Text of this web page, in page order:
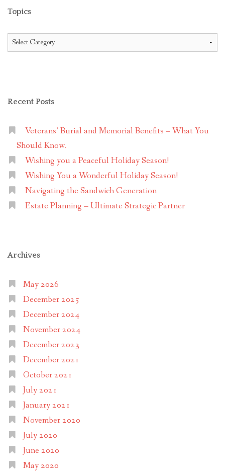
Topics
Topics
Recent Posts
Veterans’ Burial and Memorial Benefits – What You
Should Know.
Wishing you a Peaceful Holiday Season!
Wishing You a Wonderful Holiday Season!
Navigating the Sandwich Generation
Estate Planning – Ultimate Strategic Partner
Archives
May 2026
December 2025
December 2024
November 2024
December 2023
December 2021
October 2021
July 2021
January 2021
November 2020
July 2020
June 2020
May 2020